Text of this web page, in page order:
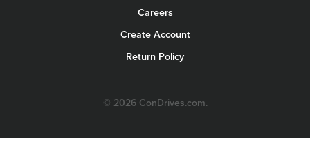
Careers
Create Account
Return Policy
© 2026 ConDrives.com.